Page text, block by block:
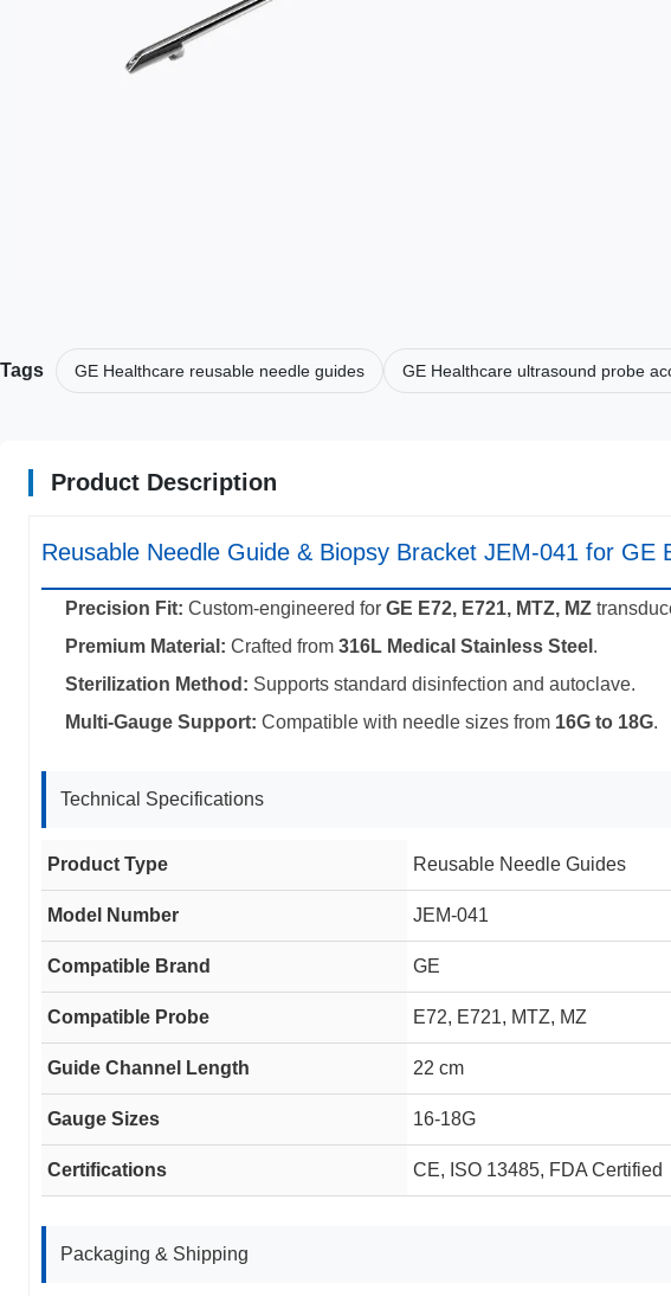
Tags GE Healthcare reusable needle guides GE Healthcare ultrasound probe
Product Description
Reusable Needle Guide & Biopsy Bracket JEM-041 for GE
Precision Fit: Custom-engineered for GE E72, E721, MTZ, MZ
Premium Material: Crafted from 316L Medical Stainless Steel .
Sterilization Method: Supports standard disinfection and autoclave.
Multi-Gauge Support: Compatible with needle sizes from 16G to 18G.
Technical Specifications
Product Type Reusable Needle Guides
Model Number JEM-041
Compatible Brand GE
Compatible Probe E72, E721, MTZ, MZ
Guide Channel Length 22 cm
Gauge Sizes 16-18G
Certifications CE, ISO 13485, FDA Certified
Packaging & Shipping